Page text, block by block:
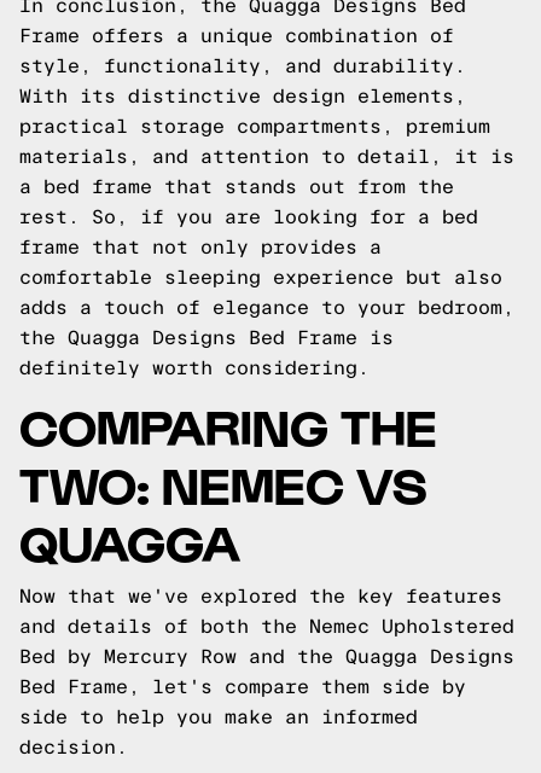
In conclusion, the Quagga Designs Bed
Frame offers a unique combination of
style, functionality, and durability.
With its distinctive design elements,
practical storage compartments, premium
materials, and attention to detail, it is
a bed frame that stands out from the
rest. So, if you are looking for a bed
frame that not only provides a
comfortable sleeping experience but also
adds a touch of elegance to your bedroom,
the Quagga Designs Bed Frame is
definitely worth considering.
COMPARING THE
TWO: NEMEC VS
QUAGGA
Now that we've explored the key features
and details of both the Nemec Upholstered
Bed by Mercury Row and the Quagga Designs
Bed Frame, let's compare them side by
side to help you make an informed
decision.